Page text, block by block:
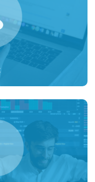
and provide
on how we can
goals.
Goal:
for specific
publicity, and